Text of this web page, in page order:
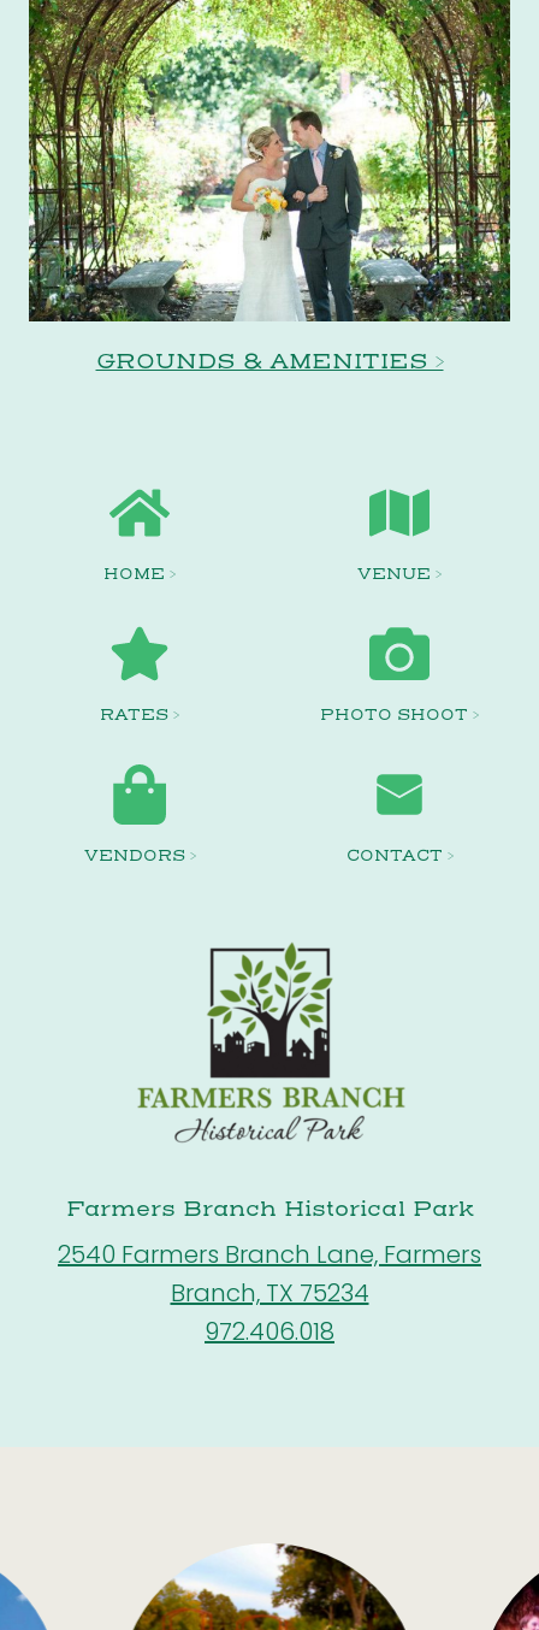
GROUNDS & AMENITIES >
HOME > VENUE >
RATES > PHOTO SHOOT >
VENDORS > CONTACT >
Farmers Branch Historical Park
2540 Farmers Branch Lane, Farmers
Branch, TX 75234
972.406.018